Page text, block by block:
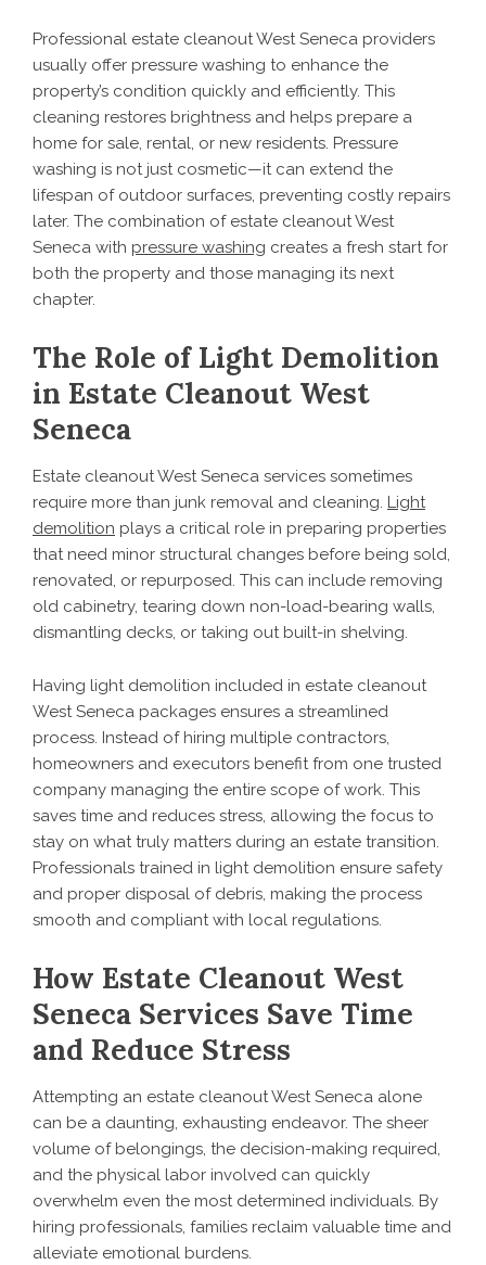
Professional estate cleanout West Seneca providers
usually offer pressure washing to enhance the
property’s condition quickly and efficiently. This
cleaning restores brightness and helps prepare a
home for sale, rental, or new residents. Pressure
washing is not just cosmetic—it can extend the
lifespan of outdoor surfaces, preventing costly repairs
later. The combination of estate cleanout West
Seneca with pressure washing creates a fresh start for
both the property and those managing its next
chapter.
The Role of Light Demolition
in Estate Cleanout West
Seneca
Estate cleanout West Seneca services sometimes
require more than junk removal and cleaning. Light
demolition plays a critical role in preparing properties
that need minor structural changes before being sold,
renovated, or repurposed. This can include removing
old cabinetry, tearing down non-load-bearing walls,
dismantling decks, or taking out built-in shelving.
Having light demolition included in estate cleanout
West Seneca packages ensures a streamlined
process. Instead of hiring multiple contractors,
homeowners and executors benefit from one trusted
company managing the entire scope of work. This
saves time and reduces stress, allowing the focus to
stay on what truly matters during an estate transition.
Professionals trained in light demolition ensure safety
and proper disposal of debris, making the process
smooth and compliant with local regulations.
How Estate Cleanout West
Seneca Services Save Time
and Reduce Stress
Attempting an estate cleanout West Seneca alone
can be a daunting, exhausting endeavor. The sheer
volume of belongings, the decision-making required,
and the physical labor involved can quickly
overwhelm even the most determined individuals. By
hiring professionals, families reclaim valuable time and
alleviate emotional burdens.